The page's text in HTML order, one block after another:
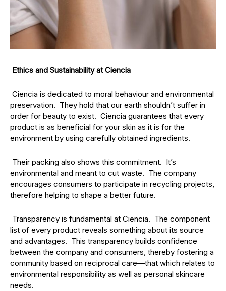
Ethics and Sustainability at Ciencia
Ciencia is dedicated to moral behaviour and environmental
preservation. They hold that our earth shouldn’t suffer in
order for beauty to exist. Ciencia guarantees that every
product is as beneficial for your skin as it is for the
environment by using carefully obtained ingredients.
Their packing also shows this commitment. It’s
environmental and meant to cut waste. The company
encourages consumers to participate in recycling projects,
therefore helping to shape a better future.
Transparency is fundamental at Ciencia. The component
list of every product reveals something about its source
and advantages. This transparency builds confidence
between the company and consumers, thereby fostering a
community based on reciprocal care—that which relates to
environmental responsibility as well as personal skincare
needs.